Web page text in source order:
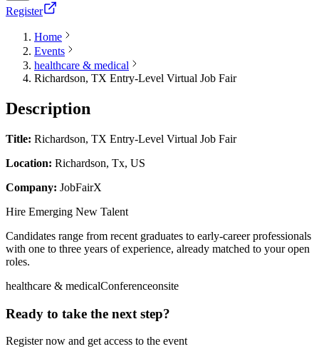
Register
Home
Events
healthcare & medical
Richardson, TX Entry-Level Virtual Job Fair
Description
Title: Richardson, TX Entry-Level Virtual Job Fair
Location: Richardson, Tx, US
Company: JobFairX
Hire Emerging New Talent
Candidates range from recent graduates to early-career professionals
with one to three years of experience, already matched to your open
roles.
healthcare & medicalConferenceonsite
Ready to take the next step?
Register now and get access to the event